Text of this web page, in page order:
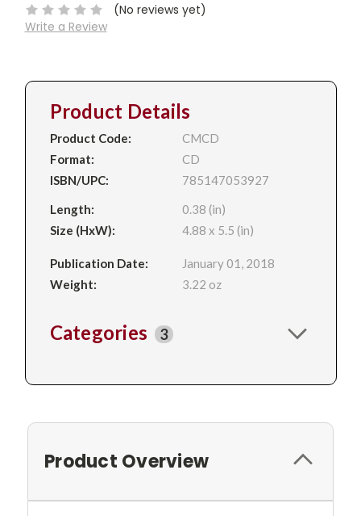
(No reviews yet)
Write a Review
Product Details
Product Code:
CMCD
Format:
CD
ISBN/UPC:
785147053927
Length:
0.38 (in)
Size (HxW):
4.88 x 5.5 (in)
Publication Date:
January 01, 2018
Weight:
3.22 oz
Categories 3
Product Overview